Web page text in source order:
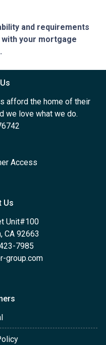
and requirements
your mortgage
afford the home of their
we love what we do.
Access
Us
Unit#100
CA 92663
7985
group.com